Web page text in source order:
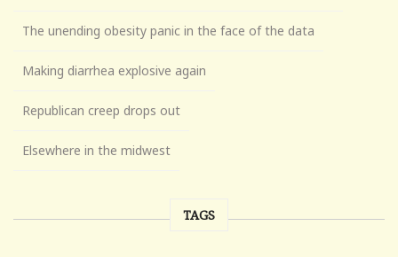
The unending obesity panic in the face of the data
Making diarrhea explosive again
Republican creep drops out
Elsewhere in the midwest
TAGS